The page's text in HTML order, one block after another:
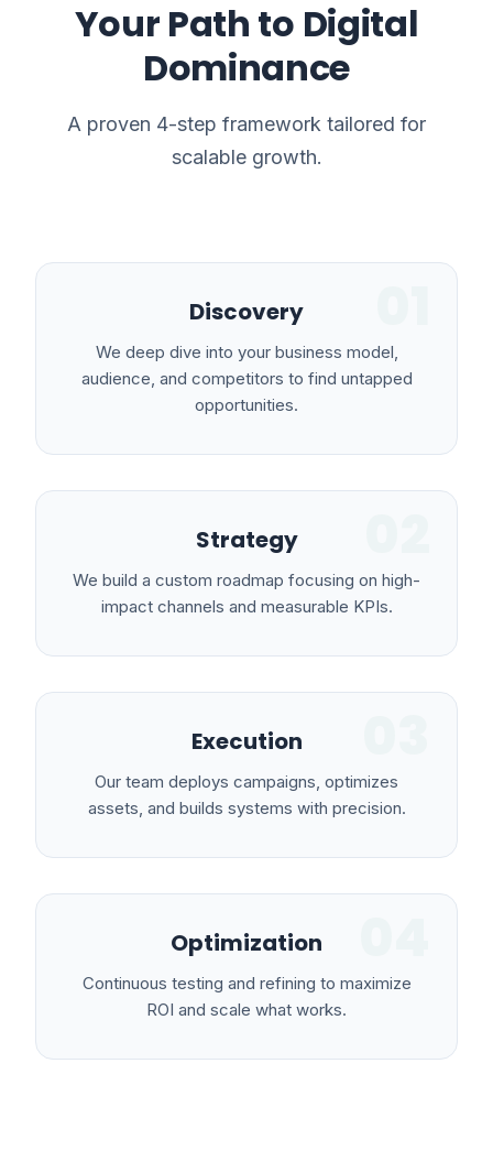
Your Path to Digital
Dominance
A proven 4-step framework tailored for
scalable growth.
Discovery
We deep dive into your business model,
audience, and competitors to find untapped
opportunities.
Strategy
We build a custom roadmap focusing on high-
impact channels and measurable KPIs.
Execution
Our team deploys campaigns, optimizes
assets, and builds systems with precision.
Optimization
Continuous testing and refining to maximize
ROI and scale what works.